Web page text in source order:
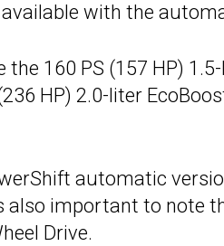
with the
160 PS (157 HP)
HP) 2.0-liter
automatic
also important to note
Drive.